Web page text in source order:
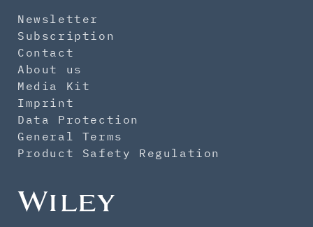
Newsletter
Subscription
Contact
About us
Media Kit
Imprint
Data Protection
General Terms
Product Safety Regulation